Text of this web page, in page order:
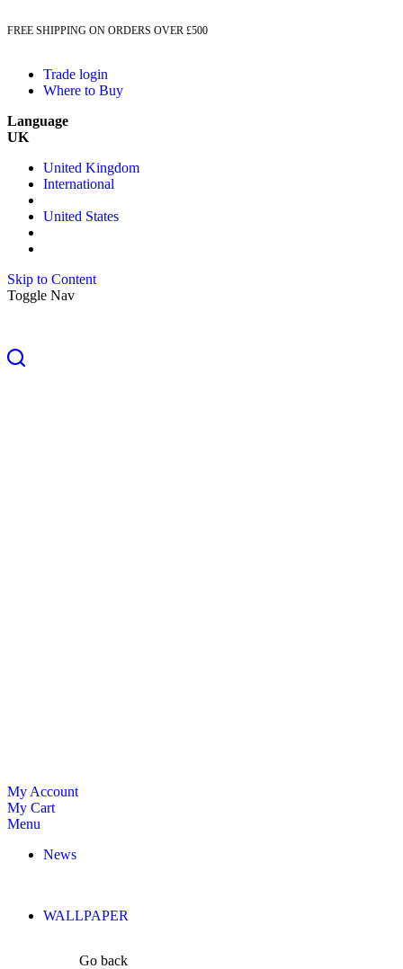
FREE SHIPPING ON ORDERS OVER £500
Trade login
Where to Buy
Language
UK
United Kingdom
International
United States
Skip to Content
Toggle Nav
My Account
My Cart
Menu
News
WALLPAPER
Go back